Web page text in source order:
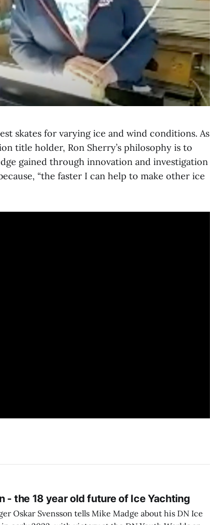
skates for varying ice and wind conditions. As
title holder, Ron Sherry’s philosophy is to
gained through innovation and investigation
“the faster I can help to make other ice
- the 18 year old future of Ice Yachting
Oskar Svensson tells Mike Madge about his DN Ice